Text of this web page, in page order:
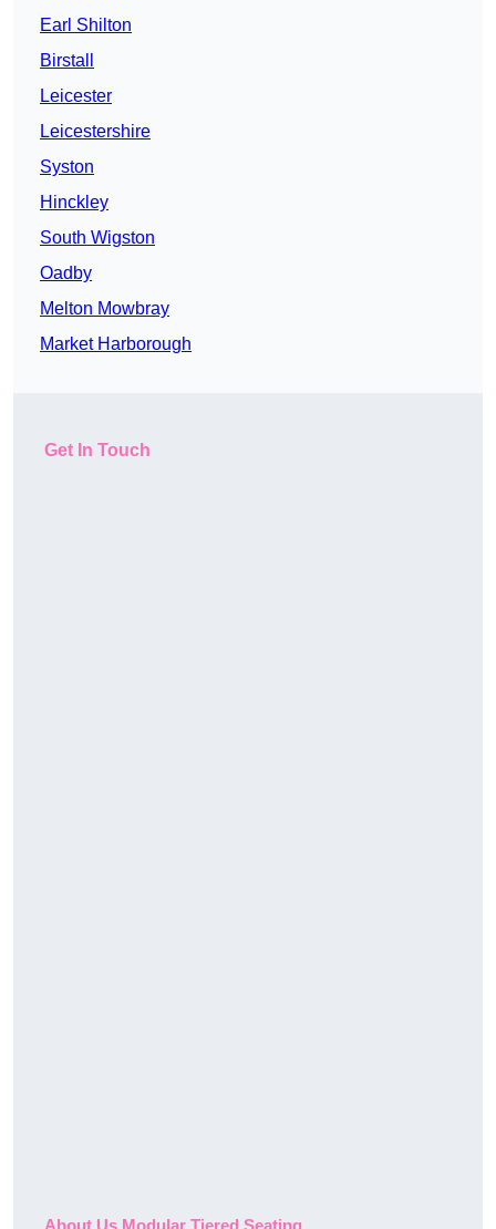
Earl Shilton
Birstall
Leicester
Leicestershire
Syston
Hinckley
South Wigston
Oadby
Melton Mowbray
Market Harborough
Get In Touch
About Us Modular Tiered Seating